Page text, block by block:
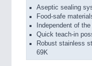
Aseptic sealing
Food-safe
Independent of
Quick teach-in
Robust stainless
69K